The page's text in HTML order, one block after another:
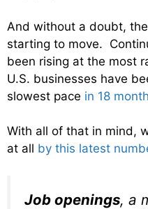
And without a doubt,
starting to move.
been rising at the most
U.S. businesses have
slowest pace in 18
With all of that in mind,
at all by this latest
Job openings, a